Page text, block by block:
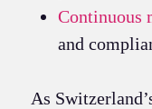
Continuous
and
As